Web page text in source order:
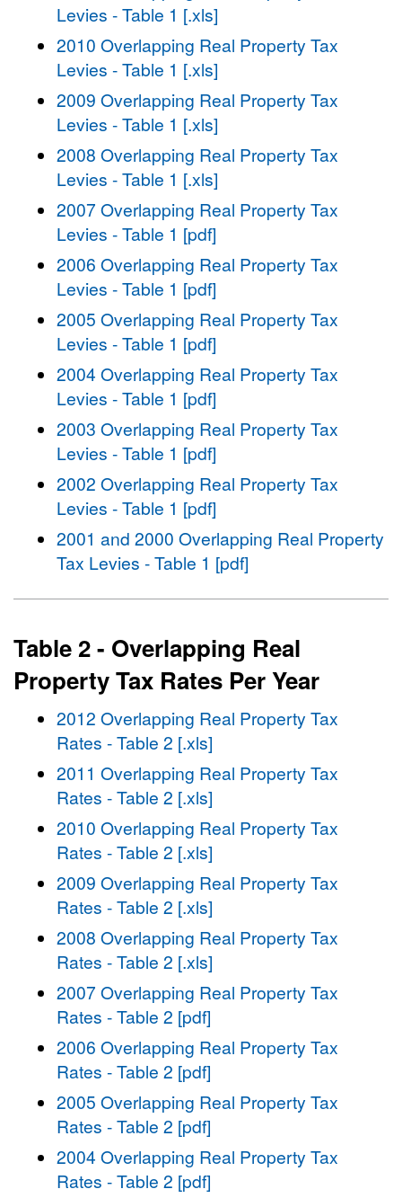
Levies - Table 1 [.xls]
2010 Overlapping Real Property Tax
Levies - Table 1 [.xls]
2009 Overlapping Real Property Tax
Levies - Table 1 [.xls]
2008 Overlapping Real Property Tax
Levies - Table 1 [.xls]
2007 Overlapping Real Property Tax
Levies - Table 1 [pdf]
2006 Overlapping Real Property Tax
Levies - Table 1 [pdf]
2005 Overlapping Real Property Tax
Levies - Table 1 [pdf]
2004 Overlapping Real Property Tax
Levies - Table 1 [pdf]
2003 Overlapping Real Property Tax
Levies - Table 1 [pdf]
2002 Overlapping Real Property Tax
Levies - Table 1 [pdf]
2001 and 2000 Overlapping Real Property
Tax Levies - Table 1 [pdf]
Table 2 - Overlapping Real
Property Tax Rates Per Year
2012 Overlapping Real Property Tax
Rates - Table 2 [.xls]
2011 Overlapping Real Property Tax
Rates - Table 2 [.xls]
2010 Overlapping Real Property Tax
Rates - Table 2 [.xls]
2009 Overlapping Real Property Tax
Rates - Table 2 [.xls]
2008 Overlapping Real Property Tax
Rates - Table 2 [.xls]
2007 Overlapping Real Property Tax
Rates - Table 2 [pdf]
2006 Overlapping Real Property Tax
Rates - Table 2 [pdf]
2005 Overlapping Real Property Tax
Rates - Table 2 [pdf]
2004 Overlapping Real Property Tax
Rates - Table 2 [pdf]